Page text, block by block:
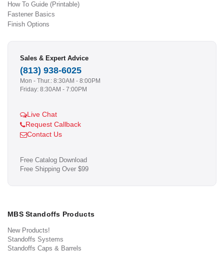
How To Guide (Printable)
Fastener Basics
Finish Options
Sales & Expert Advice
(813) 938-6025
Mon - Thur.: 8:30AM - 8:00PM
Friday: 8:30AM - 7:00PM
Live Chat
Request Callback
Contact Us
Free Catalog Download
Free Shipping Over $99
MBS Standoffs Products
New Products!
Standoffs Systems
Standoffs Caps & Barrels